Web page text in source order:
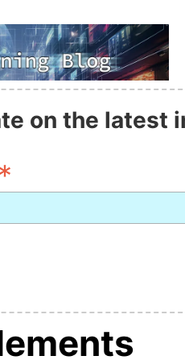
on the latest
*